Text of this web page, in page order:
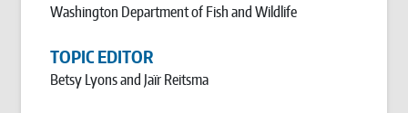
Washington Department of Fish and Wildlife
TOPIC EDITOR
Betsy Lyons and Jaïr Reitsma